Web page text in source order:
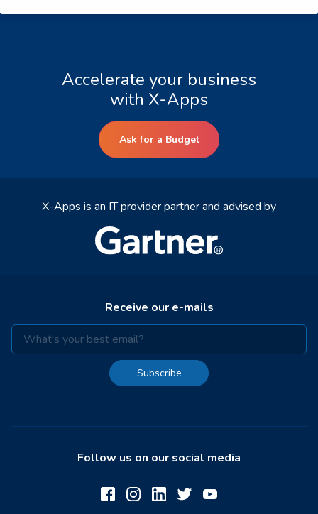
Accelerate your business
with X-Apps
Ask for a Budget
X-Apps is an IT provider partner and advised by
Receive our e-mails
Subscribe
Follow us on our social media